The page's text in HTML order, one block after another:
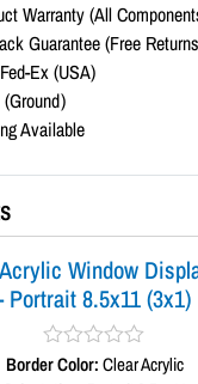
Warranty (All
Guarantee (Free
Ex (USA)
Available
Window
Portrait 8.5x11 (3x1)
R
Border Color:Clear Acrylic